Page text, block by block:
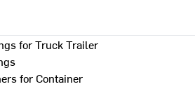
for Truck Trailer
for Container